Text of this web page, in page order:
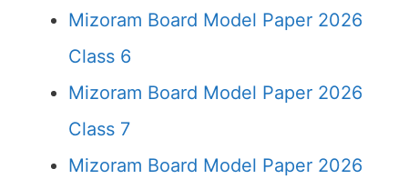
Mizoram Board Model Paper 2026
Class 6
Mizoram Board Model Paper 2026
Class 7
Mizoram Board Model Paper 2026